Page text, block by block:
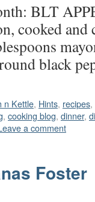
BLT
cooked and
black
n Kettle, Hints, recipes,
, cooking blog, dinner,
a comment
Foster